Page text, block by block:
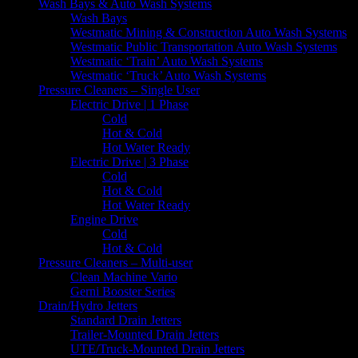
Wash Bays & Auto Wash Systems
Wash Bays
Westmatic Mining & Construction Auto Wash Systems
Westmatic Public Transportation Auto Wash Systems
Westmatic ‘Train’ Auto Wash Systems
Westmatic ‘Truck’ Auto Wash Systems
Pressure Cleaners – Single User
Electric Drive | 1 Phase
Cold
Hot & Cold
Hot Water Ready
Electric Drive | 3 Phase
Cold
Hot & Cold
Hot Water Ready
Engine Drive
Cold
Hot & Cold
Pressure Cleaners – Multi-user
Clean Machine Vario
Gerni Booster Series
Drain/Hydro Jetters
Standard Drain Jetters
Trailer-Mounted Drain Jetters
UTE/Truck-Mounted Drain Jetters